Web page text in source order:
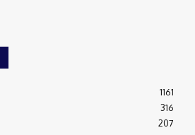
1161
316
207